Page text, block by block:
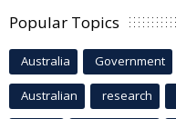
Popular Topics
Australia Government
Australian research